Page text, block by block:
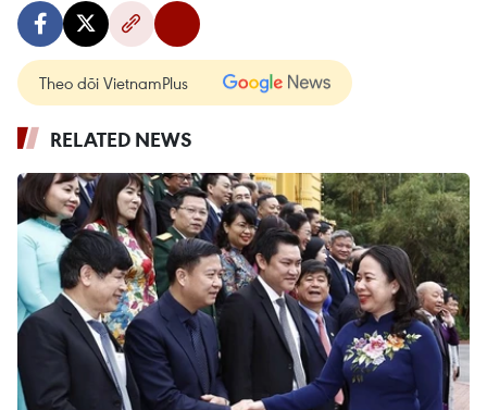
Theo dõi VietnamPlus
RELATED NEWS